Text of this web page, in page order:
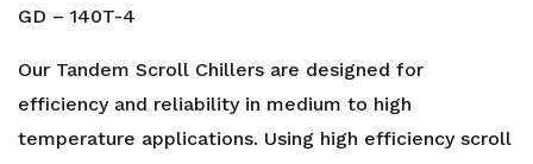
GD – 140T-4
Our Tandem Scroll Chillers are designed for
efficiency and reliability in medium to high
temperature applications. Using high efficiency scroll